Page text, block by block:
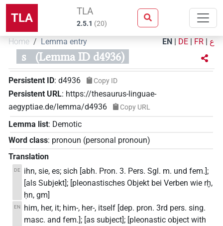
TLA TLA
2.5.1 (20)
Home Lemma entry EN | DE | FR | ع
s (Lemma ID d4936)
Persistent ID: d4936 Copy ID
Persistent URL: https://thesaurus-linguae-
aegyptiae.de/lemma/d4936
Copy URL
Lemma list: Demotic
Word class: pronoun (personal pronoun)
Translation
DE
ihn, sie, es; sich [abh. Pron. 3. Pers. Sgl. m. und fem.];
[als Subjekt]; [pleonastisches Objekt bei Verben wie rḫ,
ḥn, gm]
EN
him, her, it; him-, her-, itself [dep. pron. 3rd pers. sing.
masc. and fem.]; [as subject]; [pleonastic object with